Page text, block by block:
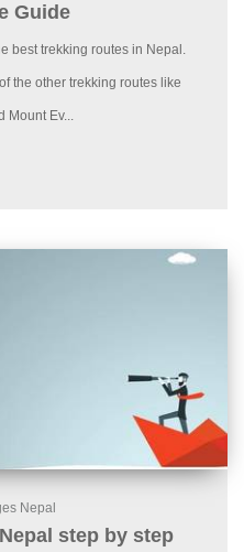
Guide
best trekking routes in Nepal.
the other trekking routes like
Mount Ev...
Nepal
step by step